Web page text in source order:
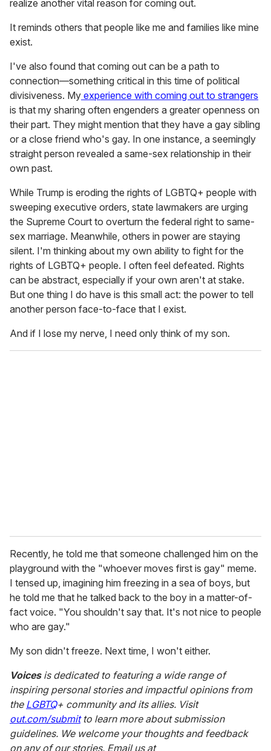
realize another vital reason for coming out.
It reminds others that people like me and families like mine
exist.
I've also found that coming out can be a path to
connection—something critical in this time of political
divisiveness. My experience with coming out to strangers
is that my sharing often engenders a greater openness on
their part. They might mention that they have a gay sibling
or a close friend who's gay. In one instance, a seemingly
straight person revealed a same-sex relationship in their
own past.
While Trump is eroding the rights of LGBTQ+ people with
sweeping executive orders, state lawmakers are urging
the Supreme Court to overturn the federal right to same-
sex marriage. Meanwhile, others in power are staying
silent. I'm thinking about my own ability to fight for the
rights of LGBTQ+ people. I often feel defeated. Rights
can be abstract, especially if your own aren't at stake.
But one thing I do have is this small act: the power to tell
another person face-to-face that I exist.
And if I lose my nerve, I need only think of my son.
Recently, he told me that someone challenged him on the
playground with the "whoever moves first is gay" meme.
I tensed up, imagining him freezing in a sea of boys, but
he told me that he talked back to the boy in a matter-of-
fact voice. "You shouldn't say that. It's not nice to people
who are gay."
My son didn't freeze. Next time, I won't either.
Voicesis dedicated to featuring a wide range of
inspiring personal stories and impactful opinions from
the LGBTQ+ community and its allies. Visit
out.com/submitto learn more about submission
guidelines. We welcome your thoughts and feedback
on any of our stories. Email us at